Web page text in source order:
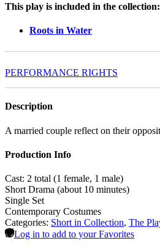
This play is included in the collection:
Roots in Water
PERFORMANCE RIGHTS
Description
A married couple reflect on their
Production Info
Cast: 2 total (1 female, 1 male)
Short Drama (about 10 minutes)
Single Set
Contemporary Costumes
Categories: Short in Collection, The
Log in to add to your Favorites